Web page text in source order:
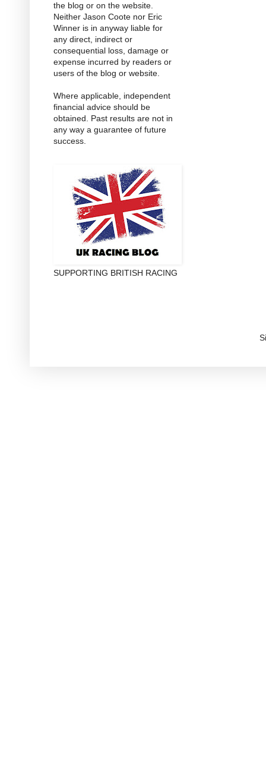
the blog or on the website.
Neither Jason Coote nor Eric
Winner is in anyway liable for
any direct, indirect or
consequential loss, damage or
expense incurred by readers or
users of the blog or website.
Where applicable, independent
financial advice should be
obtained. Past results are not in
any way a guarantee of future
success.
SUPPORTING BRITISH RACING